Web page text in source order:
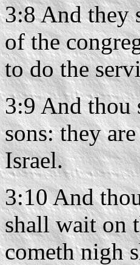
3:8 And they
of the
to do the
3:9 And thou
sons: they
Israel.
3:10 And
shall wait on
cometh nigh